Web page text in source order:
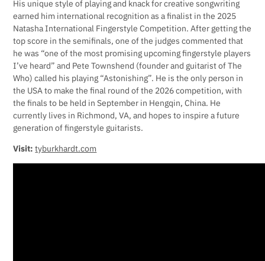
His unique style of playing and knack for creative songwriting
earned him international recognition as a finalist in the 2025
Natasha International Fingerstyle Competition. After getting the
top score in the semifinals, one of the judges commented that
he was “one of the most promising upcoming fingerstyle players
I’ve heard” and Pete Townshend (founder and guitarist of The
Who) called his playing “Astonishing”. He is the only person in
the USA to make the final round of the 2026 competition, with
the finals to be held in September in Hengqin, China. He
currently lives in Richmond, VA, and hopes to inspire a future
generation of fingerstyle guitarists.
Visit: tyburkhardt.com